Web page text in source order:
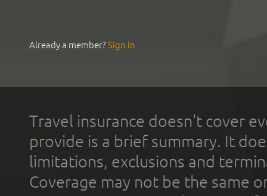
Already a member?Sign In
Travel insurance doesn't cover
provide is a brief summary. It
limitations, exclusions and
Coverage may not be the same